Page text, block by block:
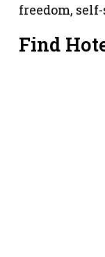
freedom,
Find